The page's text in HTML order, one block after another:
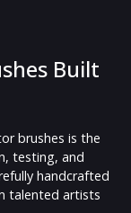
Built
brushes is the
testing, and
handcrafted
talented artists